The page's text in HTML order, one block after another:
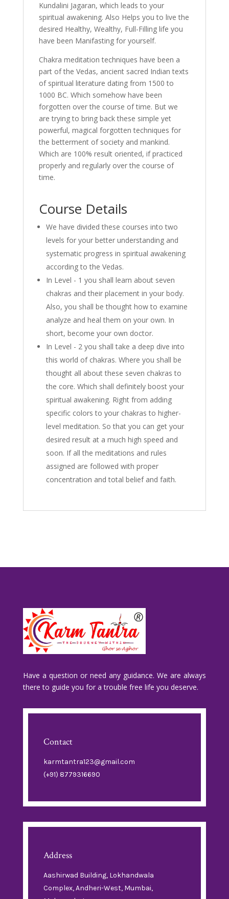
Kundalini Jagaran, which leads to your
spiritual awakening. Also Helps you to live the
desired Healthy, Wealthy, Full-Filling life you
have been Manifasting for yourself.
Chakra meditation techniques have been a
part of the Vedas, ancient sacred Indian texts
of spiritual literature dating from 1500 to
1000 BC. Which somehow have been
forgotten over the course of time. But we
are trying to bring back these simple yet
powerful, magical forgotten techniques for
the betterment of society and mankind.
Which are 100% result oriented, if practiced
properly and regularly over the course of
time.
Course Details
We have divided these courses into two
levels for your better understanding and
systematic progress in spiritual awakening
according to the Vedas.
In Level - 1 you shall learn about seven
chakras and their placement in your body.
Also, you shall be thought how to examine
analyze and heal them on your own. In
short, become your own doctor.
In Level - 2 you shall take a deep dive into
this world of chakras. Where you shall be
thought all about these seven chakras to
the core. Which shall definitely boost your
spiritual awakening. Right from adding
specific colors to your chakras to higher-
level meditation. So that you can get your
desired result at a much high speed and
soon. If all the meditations and rules
assigned are followed with proper
concentration and total belief and faith.
Have a question or need any guidance. We are always
there to guide you for a trouble free life you deserve.
Contact
karmtantra123@gmail.com
(+91) 8779316690
Address
Aashirwad Building, Lokhandwala
Complex, Andheri-West, Mumbai,